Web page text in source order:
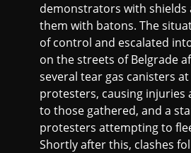
demonstrators with
them with batons. The
of control and escalated
on the streets of Belgrade
several tear gas canisters
protesters, causing injuries
to those gathered, and a
protesters attempting to
Shortly after this, clashes